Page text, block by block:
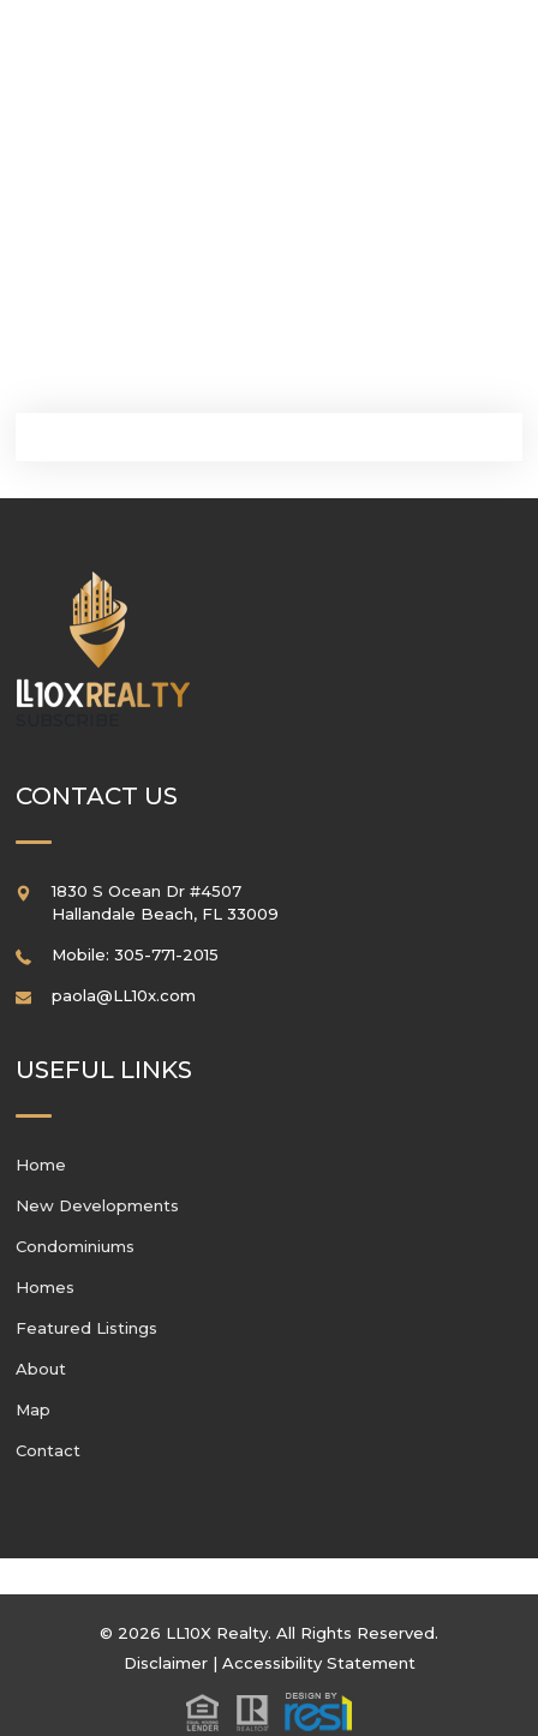
CONTACT US
1830 S Ocean Dr #4507
Hallandale Beach, FL 33009
Mobile: 305-771-2015
paola@LL10x.com
USEFUL LINKS
Home
New Developments
Condominiums
Homes
Featured Listings
About
Map
Contact
© 2026 LL10X Realty. All Rights Reserved.
Disclaimer| Accessibility Statement